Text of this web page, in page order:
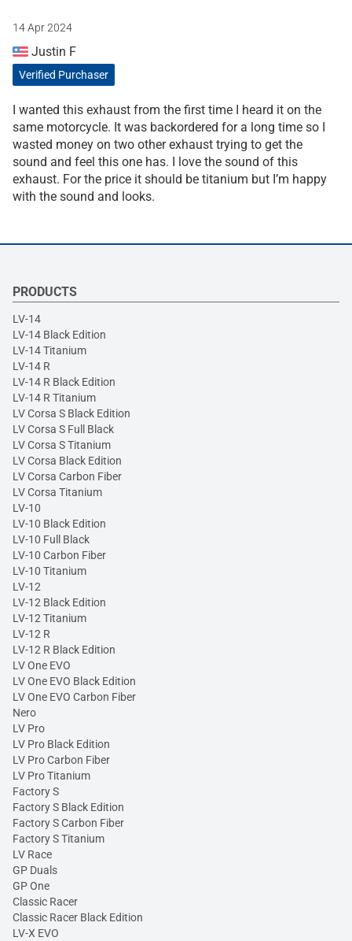
14 Apr 2024
Justin F
Verified Purchaser
I wanted this exhaust from the first time I heard it on the
same motorcycle. It was backordered for a long time so I
wasted money on two other exhaust trying to get the
sound and feel this one has. I love the sound of this
exhaust. For the price it should be titanium but I’m happy
with the sound and looks.
PRODUCTS
LV-14
LV-14 Black Edition
LV-14 Titanium
LV-14 R
LV-14 R Black Edition
LV-14 R Titanium
LV Corsa S Black Edition
LV Corsa S Full Black
LV Corsa S Titanium
LV Corsa Black Edition
LV Corsa Carbon Fiber
LV Corsa Titanium
LV-10
LV-10 Black Edition
LV-10 Full Black
LV-10 Carbon Fiber
LV-10 Titanium
LV-12
LV-12 Black Edition
LV-12 Titanium
LV-12 R
LV-12 R Black Edition
LV One EVO
LV One EVO Black Edition
LV One EVO Carbon Fiber
Nero
LV Pro
LV Pro Black Edition
LV Pro Carbon Fiber
LV Pro Titanium
Factory S
Factory S Black Edition
Factory S Carbon Fiber
Factory S Titanium
LV Race
GP Duals
GP One
Classic Racer
Classic Racer Black Edition
LV-X EVO